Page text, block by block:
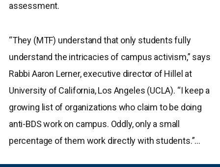
assessment.
“They (MTF) understand that only students fully
understand the intricacies of campus activism,” says
Rabbi Aaron Lerner, executive director of Hillel at
University of California, Los Angeles (UCLA). “I keep a
growing list of organizations who claim to be doing
anti-BDS work on campus. Oddly, only a small
percentage of them work directly with students.”…